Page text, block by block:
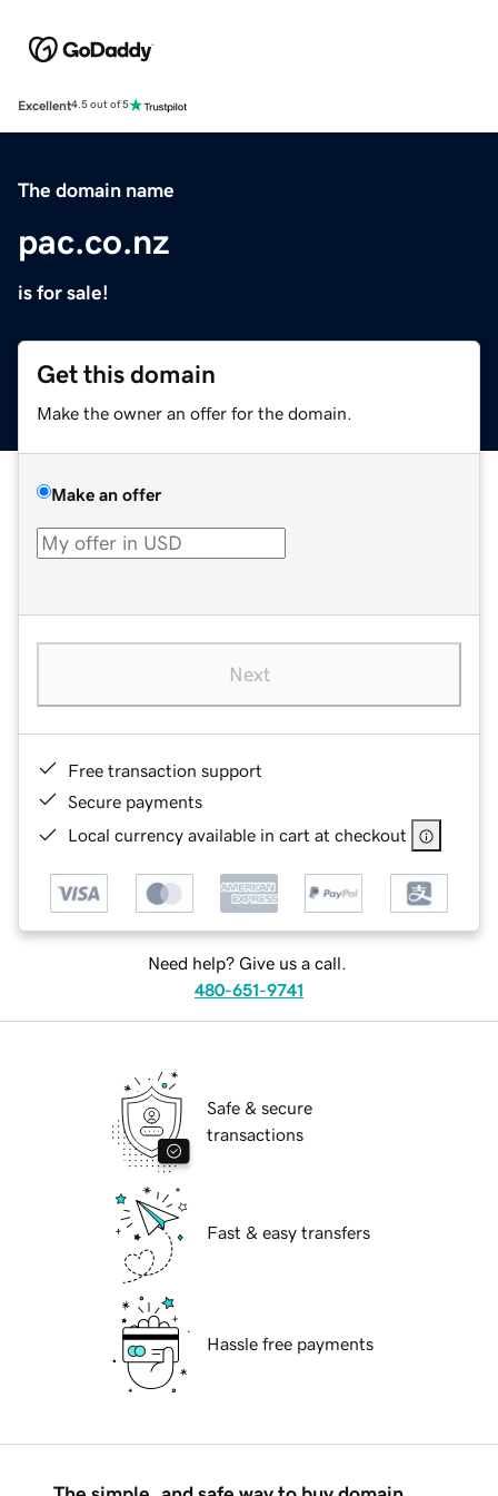
Excellent4.5 out of 5
The domain name
pac.co.nz
is for sale!
Get this domain
Make the owner an offer for the domain.
Make an offer
Next
Free transaction support
Secure payments
Local currency available in cart at checkout
Need help? Give us a call.
480-651-9741
Safe & secure
transactions
Fast & easy transfers
Hassle free payments